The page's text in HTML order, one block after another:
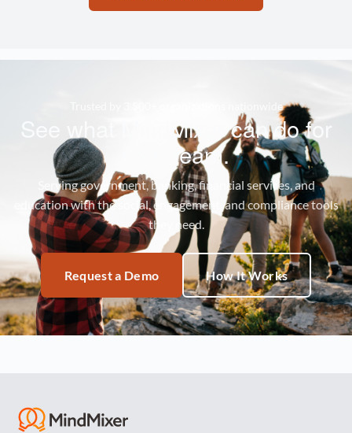
Trusted by 3,500+ organizations nationwide
See what MindMixer can do for
your team.
Serving government, banking, financial services, and
education with the social, engagement, and compliance tools
they need.
Request a Demo How It Works